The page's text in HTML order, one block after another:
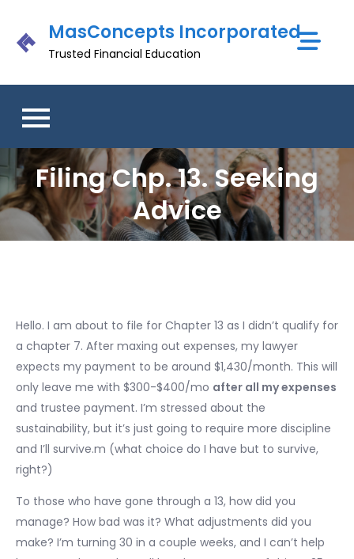
content
MasConcepts Incorporated
Trusted Financial Education
Filing Chp. 13. Seeking
Advice
Hello. I am about to file for Chapter 13 as I didn’t qualify for
a chapter 7. After maxing out expenses, my lawyer
expects my payment to be around $1,430/month. This will
only leave me with $300-$400/mo after all my expenses
and trustee payment. I’m stressed about the
sustainability, but it’s just going to require more discipline
and I’ll survive.m (what choice do I have but to survive,
right?)
To those who have gone through a 13, how did you
manage? How bad was it? What adjustments did you
make? I’m turning 30 in a couple weeks, and I can’t help